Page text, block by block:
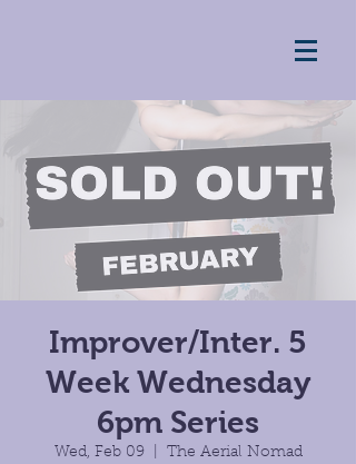
Improver/Inter. 5
Week Wednesday
6pm Series
Wed, Feb 09
  |
The Aerial Nomad